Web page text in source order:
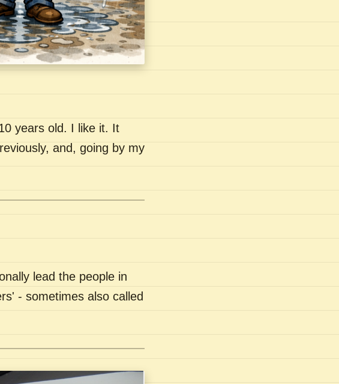
years old. I like it. It
and, going by my
lead the people in
- sometimes also called